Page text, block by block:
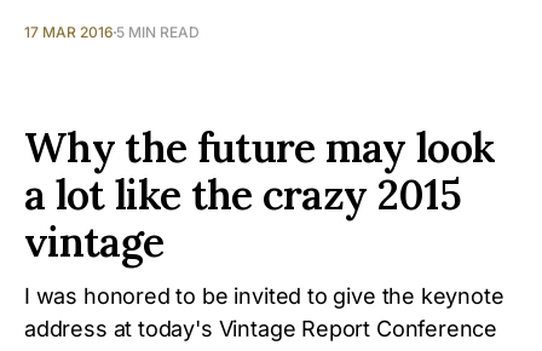
17 MAR 2016 5 MIN READ
Why the future may look
a lot like the crazy 2015
vintage
I was honored to be invited to give the keynote
address at today's Vintage Report Conference